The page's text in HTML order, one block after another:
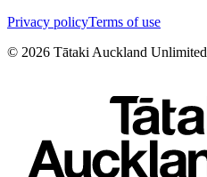
Privacy policyTerms of use
© 2026 Tātaki Auckland Unlimited